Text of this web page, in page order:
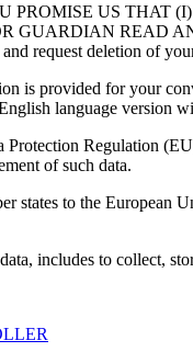
PROMISE US THAT
READ
request deletion of
is provided for your
language version
Protection Regulation
of such data.
states to the European
includes to collect,